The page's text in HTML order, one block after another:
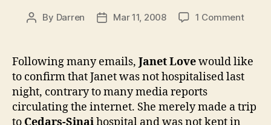
Post
By Darren
PostMar 11, 2008 1 Commenton
to
Following many emails, Janet Lovewould like
to confirm that Janet was not hospitalised last
night, contrary to many media reports
circulating the internet. She merely made a trip
to Cedars-Sinaihospital and was not kept in